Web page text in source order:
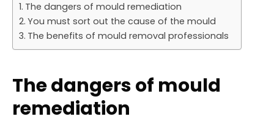
The dangers of mould remediation
You must sort out the cause of the mould
The benefits of mould removal professionals
The dangers of mould
remediation